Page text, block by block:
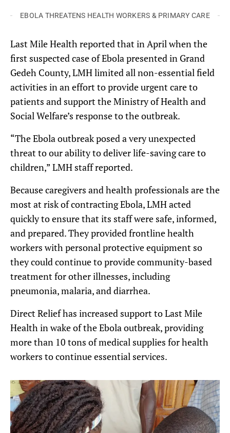
EBOLA THREATENS HEALTH WORKERS & PRIMARY CARE
Last Mile Health reported that in April when the
first suspected case of Ebola presented in Grand
Gedeh County, LMH limited all non-essential field
activities in an effort to provide urgent care to
patients and support the Ministry of Health and
Social Welfare’s response to the outbreak.
“The Ebola outbreak posed a very unexpected
threat to our ability to deliver life-saving care to
children,” LMH staff reported.
Because caregivers and health professionals are the
most at risk of contracting Ebola, LMH acted
quickly to ensure that its staff were safe, informed,
and prepared. They provided frontline health
workers with personal protective equipment so
they could continue to provide community-based
treatment for other illnesses, including
pneumonia, malaria, and diarrhea.
Direct Relief has increased support to Last Mile
Health in wake of the Ebola outbreak, providing
more than 10 tons of medical supplies for health
workers to continue essential services.